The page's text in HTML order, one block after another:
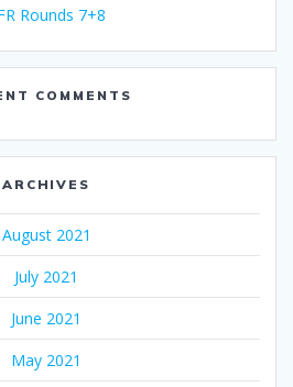
Rounds 7+8
COMMENTS
ARCHIVES
August 2021
July 2021
June 2021
May 2021